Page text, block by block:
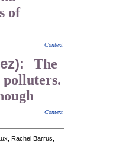
of
Context
The
Context
Rachel Barrus,